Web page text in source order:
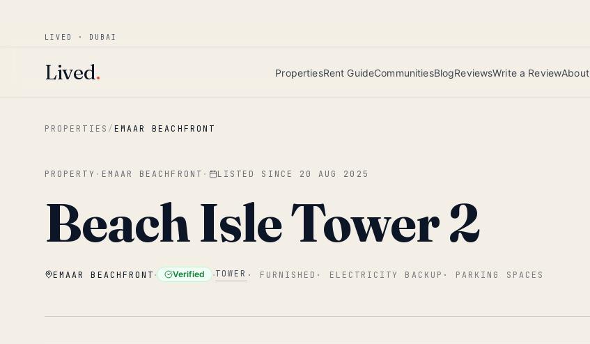
Skip to main content
LIVED · DUBAI
Lived. PropertiesRent GuideCommunitiesBlogReviewsWrite a ReviewAbout
PROPERTIES / EMAAR BEACHFRONT
PROPERTY · EMAAR BEACHFRONT · LISTED SINCE 20 AUG 2025
Beach Isle Tower 2
EMAAR BEACHFRONT · Verified ·TOWER · FURNISHED · ELECTRICITY BACKUP · PARKING SPACES